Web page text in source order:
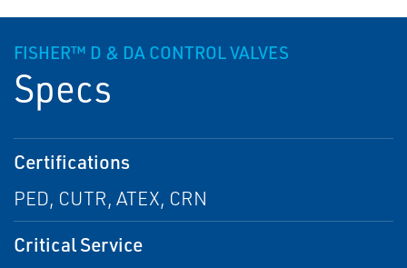
FISHER™ D & DA CONTROL VALVES
Specs
Certifications
PED, CUTR, ATEX, CRN
Critical Service